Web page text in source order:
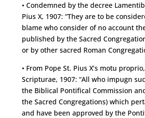
• Condemned by the decree
Pius X, 1907: “They are to be
blame who consider of no account
published by the Sacred
or by other sacred Roman
• From Pope St. Pius X’s motu
Scripturae, 1907: “All who impugn
the Biblical Pontifical Commission
the Sacred Congregations) which
and have been approved by the